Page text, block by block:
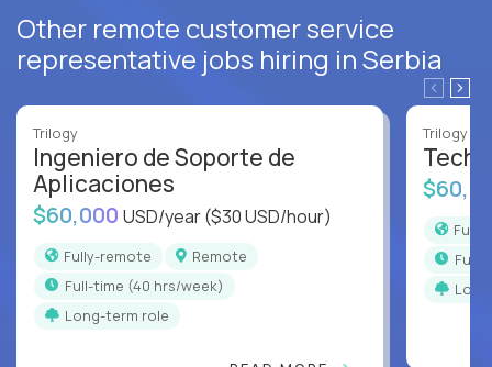
Other remote customer service
representative jobs hiring in Serbia
Trilogy
Ingeniero de Soporte de
Aplicaciones
$60,000 USD/year($30 USD/hour)
Fully-remote
Remote
full-time (40 hrs/week)
Long-term role
Trilogy
full-